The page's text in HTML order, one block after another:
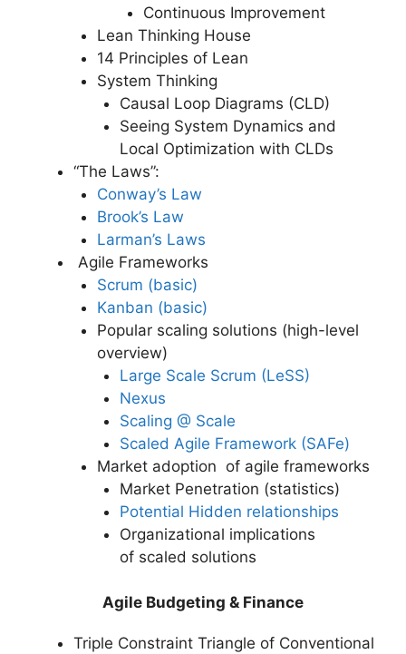
Continuous Improvement
Lean Thinking House
14 Principles of Lean
System Thinking
Causal Loop Diagrams (CLD)
Seeing System Dynamics and
Local Optimization with CLDs
“The Laws”:
Conway’s Law
Brook’s Law
Larman’s Laws
Agile Frameworks
Scrum (basic)
Kanban (basic)
Popular scaling solutions (high-level
overview)
Large Scale Scrum (LeSS)
Nexus
Scaling @ Scale
Scaled Agile Framework (SAFe)
Market adoption of agile frameworks
Market Penetration (statistics)
Potential Hidden relationships
Organizational implications
of scaled solutions
Agile Budgeting & Finance
Triple Constraint Triangle of Conventional